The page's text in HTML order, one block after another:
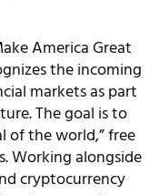
America Great
the incoming
markets as part
The goal is to
of the world,” free
Working alongside
cryptocurrency